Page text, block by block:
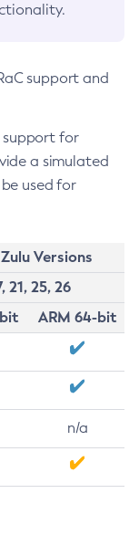
support and
support for
a simulated
used for
Versions
21, 25, 26
ARM 64-bit
n/a